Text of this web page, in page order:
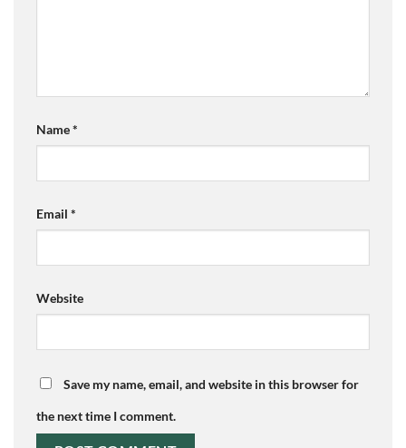
Name*
Email *
Website
Save my name, email, and website in this browser for
the next time I comment.